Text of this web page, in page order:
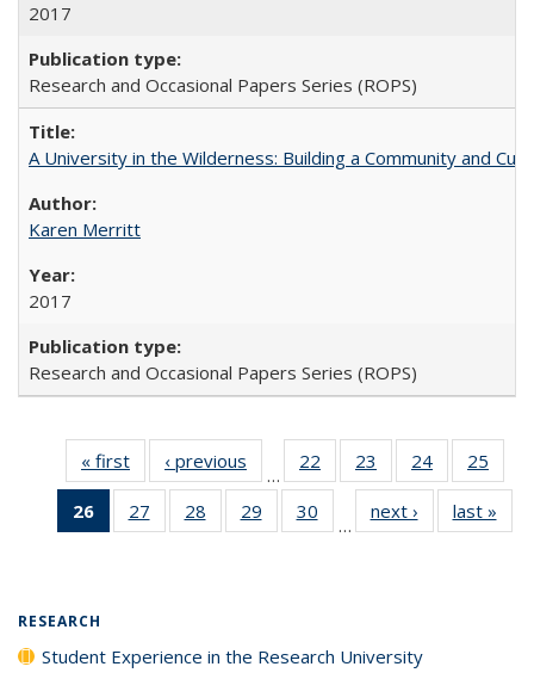
2017
Research and Occasional Papers Series (ROPS)
A University in the Wilderness: Building a Community and
Karen Merritt
2017
Research and Occasional Papers Series (ROPS)
« first
Full listing
table:
Publications
‹ previous
Full listing
table:
Publications
…
22
of 40 Full
listing table:
Publications
23
of 40 Full
listing table:
Publications
24
of 40 Full
listing table:
Publications
25
26
of 40 Full
listing
27
of 40 Full
listing table:
28
of 40 Full
listing table:
29
of 40 Full
listing table:
30
of 40 Full
listing table:
…
next ›
Full listing
table:
last »
RESEARCH
Student Experience in the Research University